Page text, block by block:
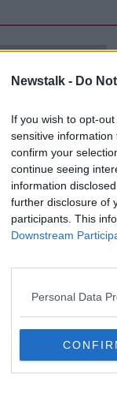
Newstalk - Do
If you wish to opt-
sensitive
confirm your
continue seeing
information
further disclosure of
participants. This
Downstream
Personal Data
F1 team